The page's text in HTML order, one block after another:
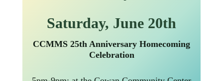
Saturday, June 20th
CCMMS 25th Anniversary Homecoming
Celebration